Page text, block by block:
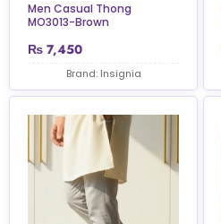
Men Casual Thong
MO3013-Brown
₨ 7,450
Brand: Insignia